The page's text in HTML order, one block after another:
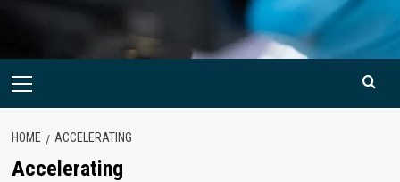
Primary
HOME ACCELERATING
Accelerating